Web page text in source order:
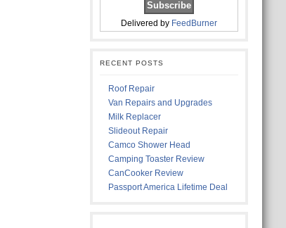
Delivered by FeedBurner
RECENT POSTS
Roof Repair
Van Repairs and Upgrades
Milk Replacer
Slideout Repair
Camco Shower Head
Camping Toaster Review
CanCooker Review
Passport America Lifetime Deal